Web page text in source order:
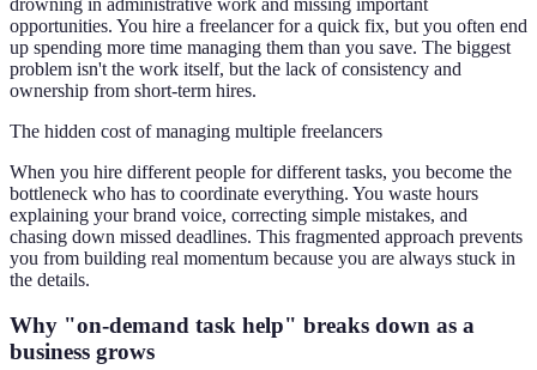
opportunities. You hire a freelancer for a quick fix, but you often end
up spending more time managing them than you save. The biggest
problem isn't the work itself, but the lack of consistency and
ownership from short-term hires.
The hidden cost of managing multiple freelancers
When you hire different people for different tasks, you become the
bottleneck who has to coordinate everything. You waste hours
explaining your brand voice, correcting simple mistakes, and
chasing down missed deadlines. This fragmented approach prevents
you from building real momentum because you are always stuck in
the details.
Why "on-demand task help" breaks down as a
business grows